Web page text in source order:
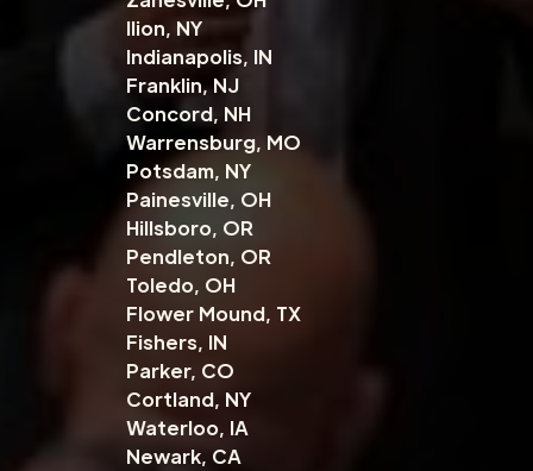
Ilion, NY
Indianapolis, IN
Franklin, NJ
Concord, NH
Warrensburg, MO
Potsdam, NY
Painesville, OH
Hillsboro, OR
Pendleton, OR
Toledo, OH
Flower Mound, TX
Fishers, IN
Parker, CO
Cortland, NY
Waterloo, IA
Newark, CA